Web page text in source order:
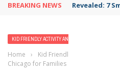
BREAKING NEWS Revealed: 7
KID FRIENDLY ACTIVITY AND VACATION IDEAS
Home › Kid Friendly Activity and
Chicago for Families